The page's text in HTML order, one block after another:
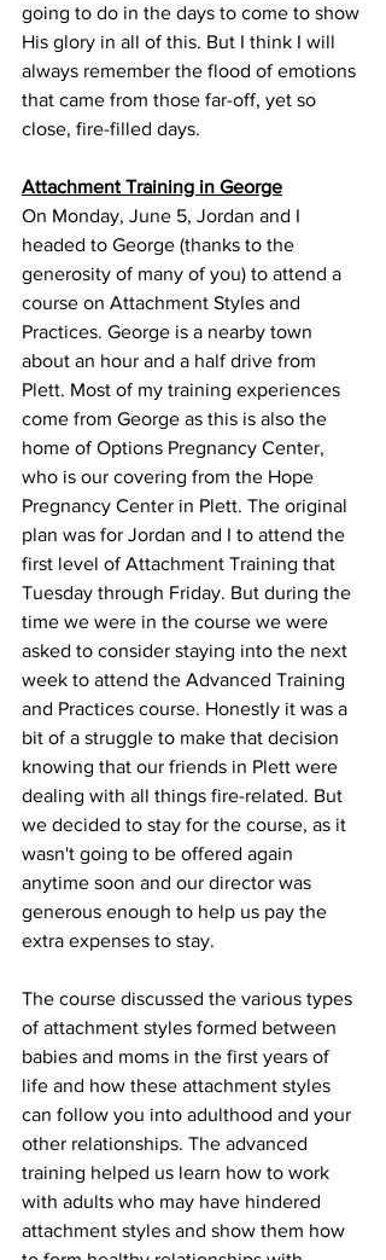
going to do in the days to come to show
His glory in all of this. But I think I will
always remember the flood of emotions
that came from those far-off, yet so
close, fire-filled days.
Attachment Training in George
On Monday, June 5, Jordan and I
headed to George (thanks to the
generosity of many of you) to attend a
course on Attachment Styles and
Practices. George is a nearby town
about an hour and a half drive from
Plett. Most of my training experiences
come from George as this is also the
home of Options Pregnancy Center,
who is our covering from the Hope
Pregnancy Center in Plett. The original
plan was for Jordan and I to attend the
first level of Attachment Training that
Tuesday through Friday. But during the
time we were in the course we were
asked to consider staying into the next
week to attend the Advanced Training
and Practices course. Honestly it was a
bit of a struggle to make that decision
knowing that our friends in Plett were
dealing with all things fire-related. But
we decided to stay for the course, as it
wasn't going to be offered again
anytime soon and our director was
generous enough to help us pay the
extra expenses to stay.
The course discussed the various types
of attachment styles formed between
babies and moms in the first years of
life and how these attachment styles
can follow you into adulthood and your
other relationships. The advanced
training helped us learn how to work
with adults who may have hindered
attachment styles and show them how